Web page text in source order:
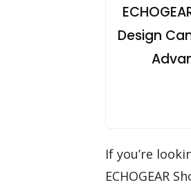
Design
If you’re
ECHOGEAR